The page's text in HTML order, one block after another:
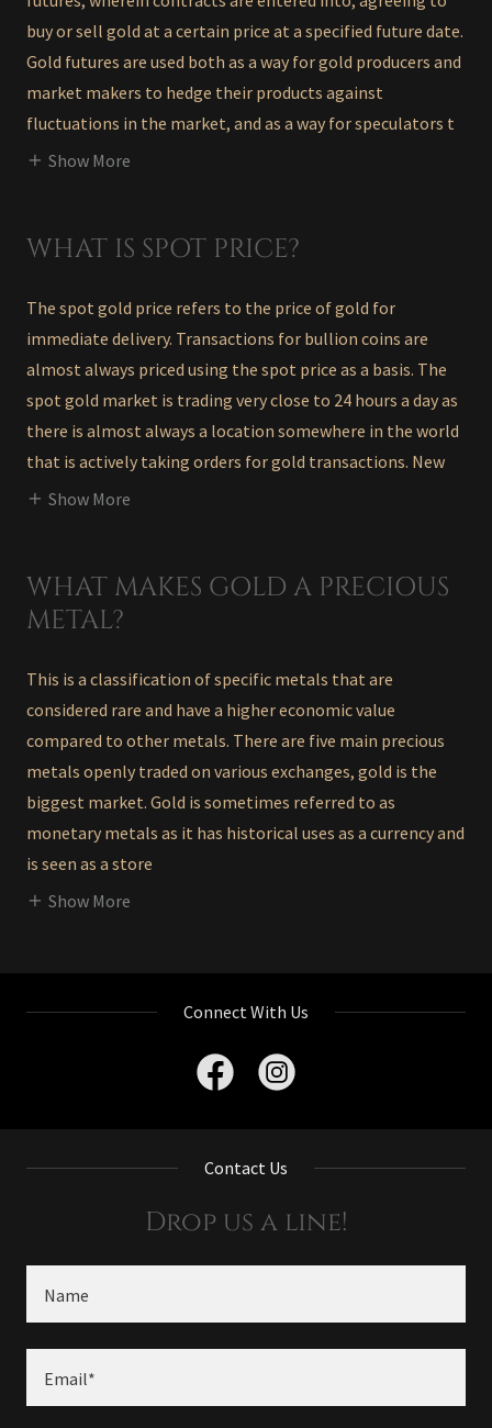
buy or sell gold at a certain price at a specified future date.
Gold futures are used both as a way for gold producers and
market makers to hedge their products against
fluctuations in the market, and as a way for speculators t
Show More
WHAT IS SPOT PRICE?
The spot gold price refers to the price of gold for
immediate delivery. Transactions for bullion coins are
almost always priced using the spot price as a basis. The
spot gold market is trading very close to 24 hours a day as
there is almost always a location somewhere in the world
that is actively taking orders for gold transactions. New
Show More
WHAT MAKES GOLD A PRECIOUS
METAL?
This is a classification of specific metals that are
considered rare and have a higher economic value
compared to other metals. There are five main precious
metals openly traded on various exchanges, gold is the
biggest market. Gold is sometimes referred to as
monetary metals as it has historical uses as a currency and
is seen as a store
Show More
Connect With Us
Contact Us
Drop us a line!
Name
Email*